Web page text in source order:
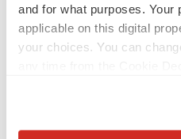
and for what purposes.
applicable on this digital
your choices. You can
or achievements.
Contacts